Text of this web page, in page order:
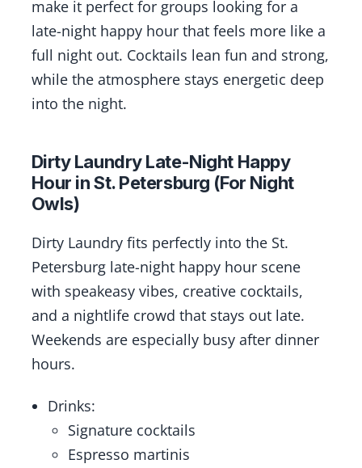
make it perfect for groups looking for a
late-night happy hour that feels more like a
full night out. Cocktails lean fun and strong,
while the atmosphere stays energetic deep
into the night.
Dirty Laundry Late-Night Happy
Hour in St. Petersburg (For Night
Owls)
Dirty Laundry fits perfectly into the St.
Petersburg late-night happy hour scene
with speakeasy vibes, creative cocktails,
and a nightlife crowd that stays out late.
Weekends are especially busy after dinner
hours.
Drinks:
Signature cocktails
Espresso martinis